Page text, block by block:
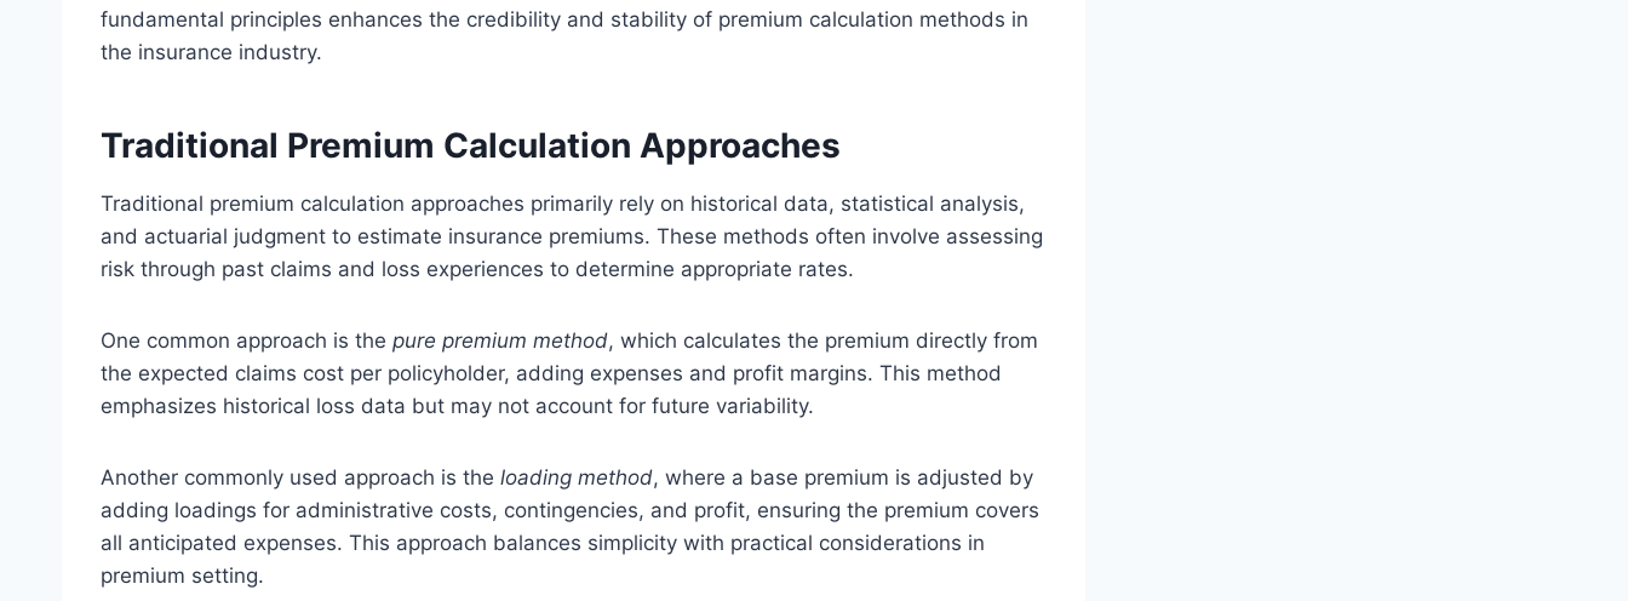
fundamental principles enhances the credibility and stability of premium calculation methods in
the insurance industry.
Traditional Premium Calculation Approaches
Traditional premium calculation approaches primarily rely on historical data, statistical analysis,
and actuarial judgment to estimate insurance premiums. These methods often involve assessing
risk through past claims and loss experiences to determine appropriate rates.
One common approach is the pure premium method, which calculates the premium directly from
the expected claims cost per policyholder, adding expenses and profit margins. This method
emphasizes historical loss data but may not account for future variability.
Another commonly used approach is the loading method, where a base premium is adjusted by
adding loadings for administrative costs, contingencies, and profit, ensuring the premium covers
all anticipated expenses. This approach balances simplicity with practical considerations in
premium setting.